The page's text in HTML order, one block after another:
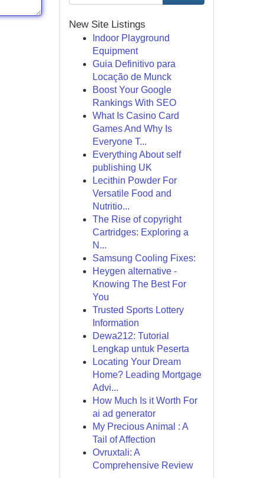
New Site Listings
Indoor Playground
Equipment
Guia Definitivo para
Locação de Munck
Boost Your Google
Rankings With SEO
What Is Casino Card
Games And Why Is
Everyone T...
Everything About self
publishing UK
Lecithin Powder For
Versatile Food and
Nutritio...
The Rise of copyright
Cartridges: Exploring a
N...
Samsung Cooling Fixes:
Heygen alternative -
Knowing The Best For
You
Trusted Sports Lottery
Information
Dewa212: Tutorial
Lengkap untuk Peserta
Locating Your Dream
Home? Leading Mortgage
Advi...
How Much Is it Worth For
ai ad generator
My Precious Animal : A
Tail of Affection
Ovruxtali: A
Comprehensive Review